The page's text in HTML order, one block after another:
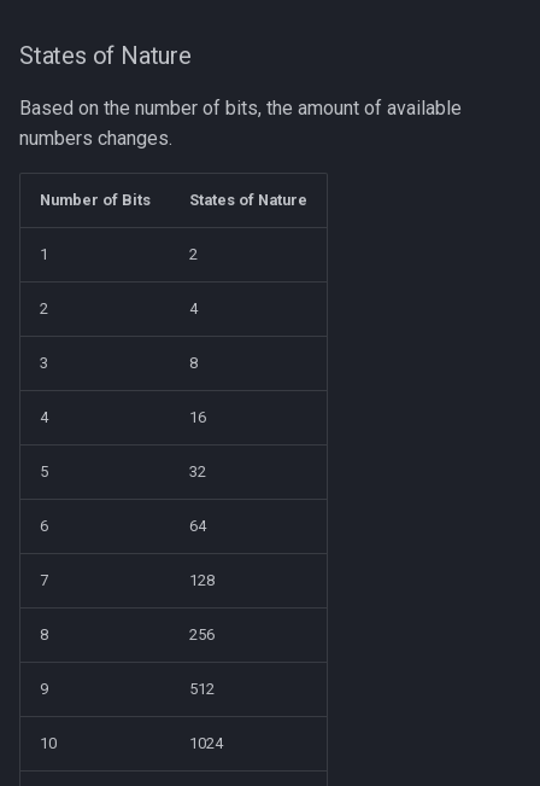
States of Nature
Based on the number of bits, the amount of available
numbers changes.
Number of Bits States of Nature
1 2
2 4
3 8
4 16
5 32
6 64
7 128
8 256
9 512
10 1024